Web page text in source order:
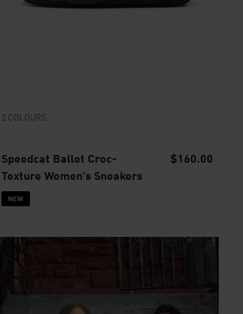
2 COLOURS
Speedcat Ballet Croc-
Texture Women's Sneakers
$160.00
NEW